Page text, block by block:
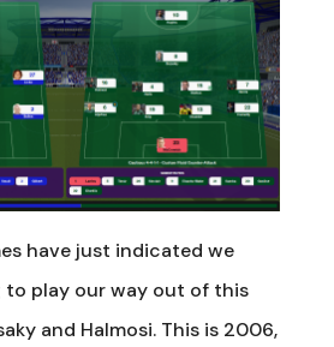
have just indicated we
to play our way out of this
and Halmosi. This is 2006,